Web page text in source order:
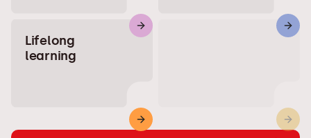
Lifelong
learning